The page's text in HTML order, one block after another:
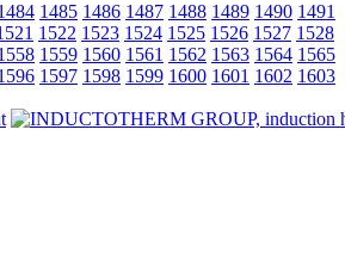
1485 1486 1487 1488 1489 1490 1491
1522 1523 1524 1525 1526 1527 1528
1559 1560 1561 1562 1563 1564 1565
1597 1598 1599 1600 1601 1602 1603